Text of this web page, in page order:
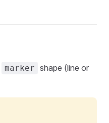
marker shape (line or